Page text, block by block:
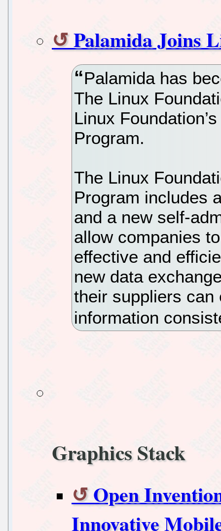
Palamida Joins
Palamida has
The Linux
Linux
Program.
The Linux
Program includes
and a new self-
allow companies
effective and
new data
their suppliers
information
Graphics Stack
Open
Innovative